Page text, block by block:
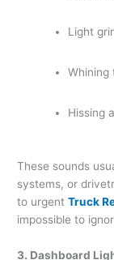
Light
Whining
Hissing
These sounds
systems, or
to urgent Truck
impossible to
3. Dashboard